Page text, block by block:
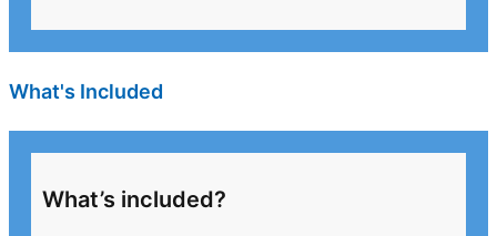
What's Included
What’s included?